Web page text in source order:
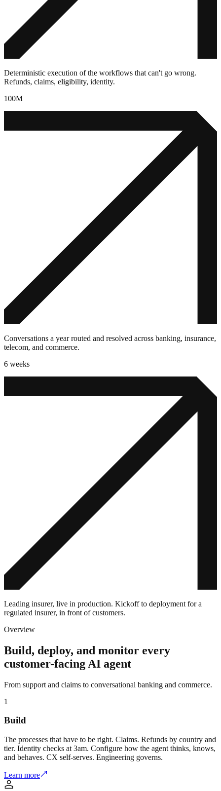
Deterministic execution of the workflows that can't go wrong.
Refunds, claims, eligibility, identity.
100M
Conversations a year routed and resolved across banking, insurance,
telecom, and commerce.
6 weeks
Leading insurer, live in production. Kickoff to deployment for a
regulated insurer, in front of customers.
Overview
Build, deploy, and monitor every
customer-facing AI agent
From support and claims to conversational banking and commerce.
1
Build
The processes that have to be right. Claims. Refunds by country and
tier. Identity checks at 3am. Configure how the agent thinks, knows,
and behaves. CX self-serves. Engineering governs.
Learn more